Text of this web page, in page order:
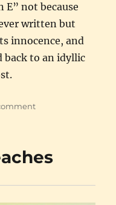
E” not because
written but
innocence, and
back to an idyllic
on
Gables